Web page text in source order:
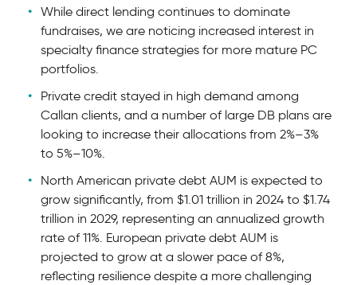
While direct lending continues to dominate
fundraises, we are noticing increased interest in
specialty finance strategies for more mature PC
portfolios.
Private credit stayed in high demand among
Callan clients, and a number of large DB plans are
looking to increase their allocations from 2%–3%
to 5%–10%.
North American private debt AUM is expected to
grow significantly, from $1.01 trillion in 2024 to $1.74
trillion in 2029, representing an annualized growth
rate of 11%. European private debt AUM is
projected to grow at a slower pace of 8%,
reflecting resilience despite a more challenging